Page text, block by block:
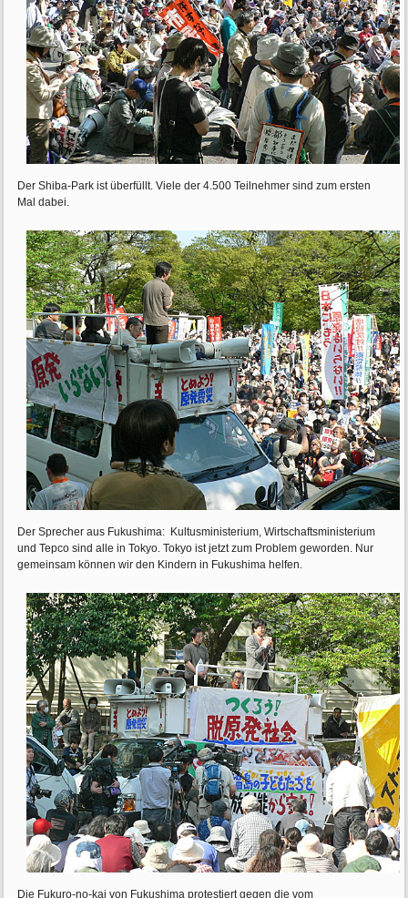
Der Shiba-Park ist überfüllt. Viele der 4.500 Teilnehmer sind zum ersten
Mal dabei.
Der Sprecher aus Fukushima: Kultusministerium, Wirtschaftsministerium
und Tepco sind alle in Tokyo. Tokyo ist jetzt zum Problem geworden. Nur
gemeinsam können wir den Kindern in Fukushima helfen.
Die Fukuro-no-kai von Fukushima protestiert gegen die vom